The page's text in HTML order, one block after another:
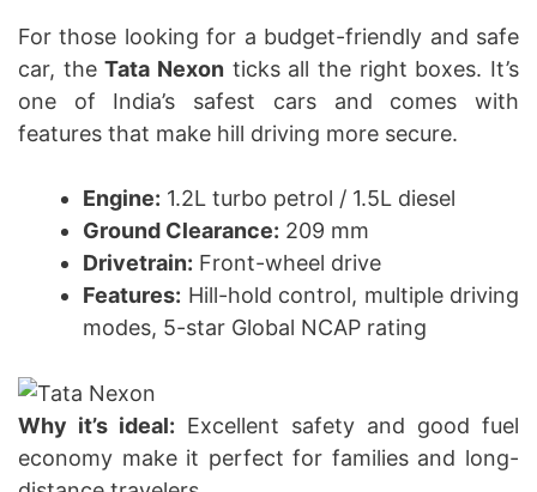
For those looking for a budget-friendly and safe
car, theTata Nexon ticks all the right boxes. It’s
one of India’s safest cars and comes with
features that make hill driving more secure.
Engine: 1.2L turbo petrol / 1.5L diesel
Ground Clearance: 209 mm
Drivetrain: Front-wheel drive
Features: Hill-hold control, multiple driving
modes, 5-star Global NCAP rating
Why it’s ideal: Excellent safety and good fuel
economy make it perfect for families and long-